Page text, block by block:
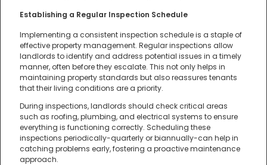
Establishing a Regular Inspection Schedule
Implementing a consistent inspection schedule is a staple of
effective property management. Regular inspections allow
landlords to identify and address potential issues in a timely
manner, often before they escalate. This not only helps in
maintaining property standards but also reassures tenants
that their living conditions are a priority.
During inspections, landlords should check critical areas
such as roofing, plumbing, and electrical systems to ensure
everything is functioning correctly. Scheduling these
inspections periodically-quarterly or biannually-can help in
catching problems early, fostering a proactive maintenance
approach.